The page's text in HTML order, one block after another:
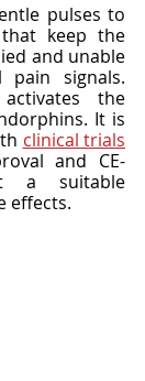
pulses to
keep the
and unable
pain signals.
the
It is
clinical trials
and CE-
a suitable
effects.